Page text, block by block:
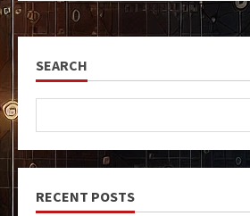
SEARCH
RECENT POSTS